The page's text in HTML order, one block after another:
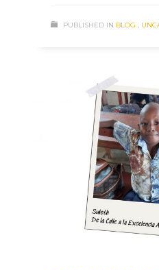
PUBLISHED IN BLOG ,